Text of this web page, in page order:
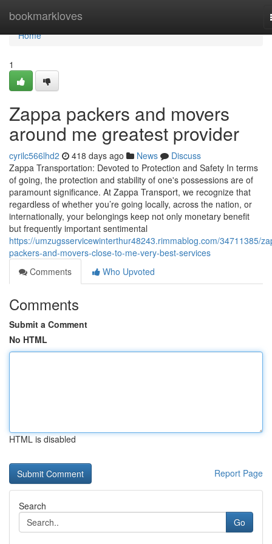
bookmarkloves
Home
Home
1
Zappa packers and movers
around me greatest provider
cyrilc566lhd2 418 days ago News
Discuss
Zappa Transportation: Devoted to Protection and Safety In terms
of going, the protection and stability of one's possessions are of
paramount significance. At Zappa Transport, we recognize that
regardless of whether you’re going locally, across the nation, or
internationally, your belongings keep not only monetary benefit
but frequently important sentimental
https://umzugsservicewinterthur48243.rimmablog.com/34711385/
packers-and-movers-close-to-me-very-best-services
Comments
Who Upvoted
Comments
Submit a Comment
No HTML
HTML is disabled
Report Page
Search
Go